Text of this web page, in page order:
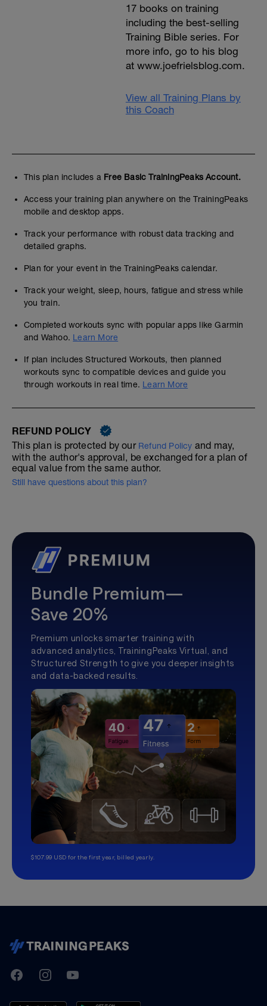
17 books on training
including the best-selling
Training Bible series. For
more info, go to his blog
at www.joefrielsblog.com.
View all Training Plans by
this Coach
This plan includes a Free Basic TrainingPeaks Account.
Access your training plan anywhere on the TrainingPeaks
mobile and desktop apps.
Track your performance with robust data tracking and
detailed graphs.
Plan for your event in the TrainingPeaks calendar.
Track your weight, sleep, hours, fatigue and stress while
you train.
Completed workouts sync with popular apps like Garmin
and Wahoo. Learn More
If plan includes Structured Workouts, then planned
workouts sync to compatible devices and guide you
through workouts in real time. Learn More
REFUND POLICY
This plan is protected by our Refund Policy and may,
with the author's approval, be exchanged for a plan of
equal value from the same author.
Still have questions about this plan?
Bundle Premium—
Save 20%
Premium unlocks smarter training with
advanced analytics, TrainingPeaks Virtual, and
Structured Strength to give you deeper insights
and data-backed results.
$107.99 USD for the first year, billed yearly.
TrainingPeaks
FacebookInstagramYoutube